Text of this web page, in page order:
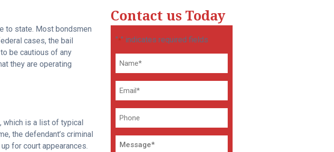
to state. Most bondsmen
cases, the bail
be cautious of any
they are operating
which is a list of typical
the defendant’s criminal
for court appearances.
Contact us Today
"*" indicates required fields
Name
Email
Phone
Message